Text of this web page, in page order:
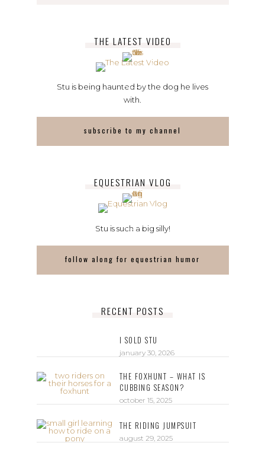
THE LATEST VIDEO
Stu is being haunted by the dog he lives
with.
subscribe to my channel
EQUESTRIAN VLOG
Stu is such a big silly!
follow along for equestrian humor
RECENT POSTS
I SOLD STU
january 30, 2026
THE FOXHUNT – WHAT IS
CUBBING SEASON?
october 15, 2025
THE RIDING JUMPSUIT
august 29, 2025